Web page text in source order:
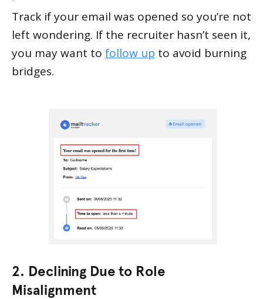
Track if your email was opened so you’re not
left wondering. If the recruiter hasn’t seen it,
you may want to follow up to avoid burning
bridges.
2. Declining Due to Role
Misalignment